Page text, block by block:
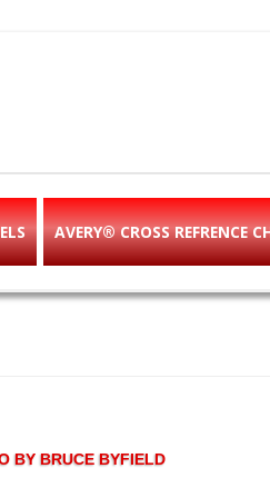
templates,
AVERY® CROSS REFRENCE
BY BRUCE BYFIELD